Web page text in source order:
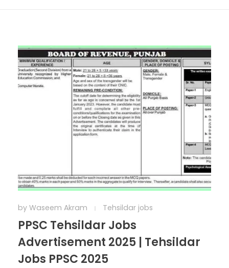
by Waseem Akram Tehsildar jobs
PPSC Tehsildar Jobs
Advertisement 2025 | Tehsildar
Jobs PPSC 2025